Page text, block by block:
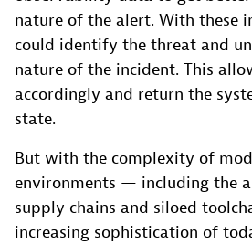
nature of the alert. With these
could identify the threat and
nature of the incident. This
accordingly and return the
state.
But with the complexity of
environments — including the
supply chains and siloed
increasing sophistication of